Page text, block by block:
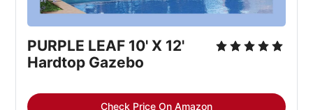
PURPLE LEAF 10' X 12'
Hardtop Gazebo
Check Price On Amazon